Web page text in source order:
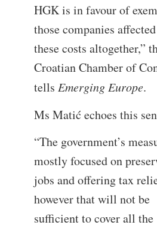
HGK is in favour of
those companies
these costs altogether,”
Croatian Chamber of
tells Emerging Europe.
Ms Matić echoes this
“The government’s
mostly focused on
jobs and offering tax
however that will not be
sufficient to cover all the